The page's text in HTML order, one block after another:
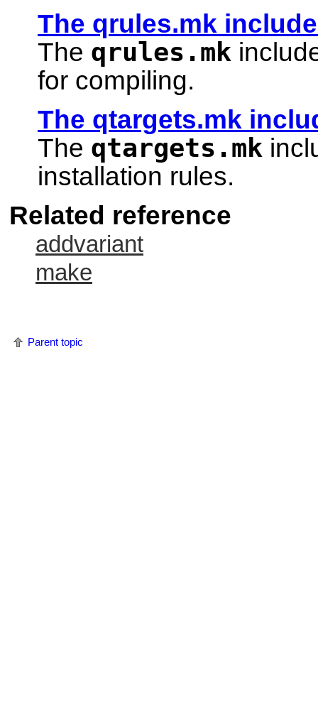
The qrules.mk
The qrules.mk
for compiling.
The qtargets.mk
The qtargets.mk
installation rules.
Related reference
addvariant
make
Parent topic